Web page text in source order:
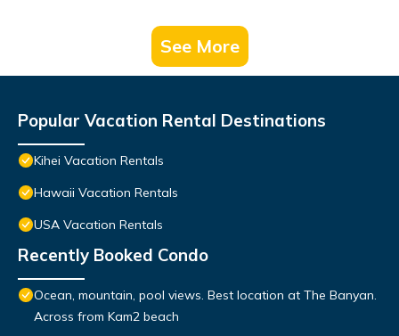
See More
Popular Vacation Rental Destinations
Kihei Vacation Rentals
Hawaii Vacation Rentals
USA Vacation Rentals
Recently Booked Condo
Ocean, mountain, pool views. Best location at The Banyan.
Across from Kam2 beach